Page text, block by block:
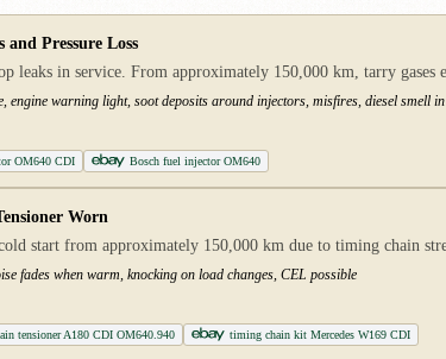
Pressure Loss
leaks in service. From approximately 150,000 km, tarry
engine warning light, soot deposits around injectors, misfires, diesel smell
OM640 CDI Bosch fuel injector OM640
Worn
start from approximately 150,000 km due to timing chain
fades when warm, knocking on load changes, CEL possible
tensioner A180 CDI OM640.940 timing chain kit Mercedes W169 CDI